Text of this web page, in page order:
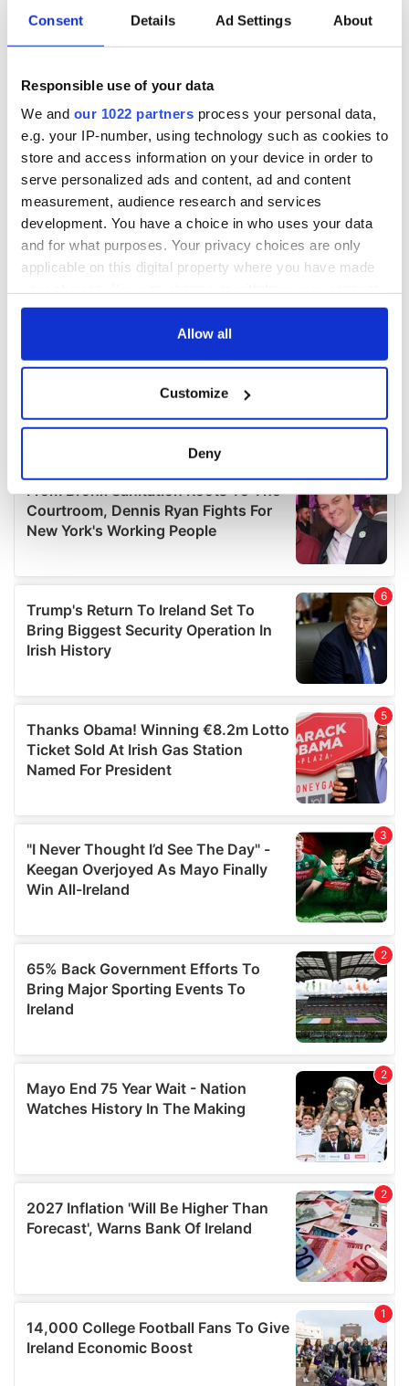
Consent Details Ad Settings About
Responsible use of your data
We and our 1022 partners process your personal data,
e.g. your IP-number, using technology such as cookies to
store and access information on your device in order to
serve personalized ads and content, ad and content
measurement, audience research and services
development. You have a choice in who uses your data
and for what purposes. Your privacy choices are only
applicable on this digital property where you have made
any time from the Cookie Declaration or by clicking on
Collect information about your geographical
location which can be accurate to within several
Find out more about how your personal data is processed
and set your preferences in the
details section
provide social media features and to analyse our traffic.
We also share information about your use of our site with
our social media, advertising and analytics partners who
Allow all
Customize
Deny